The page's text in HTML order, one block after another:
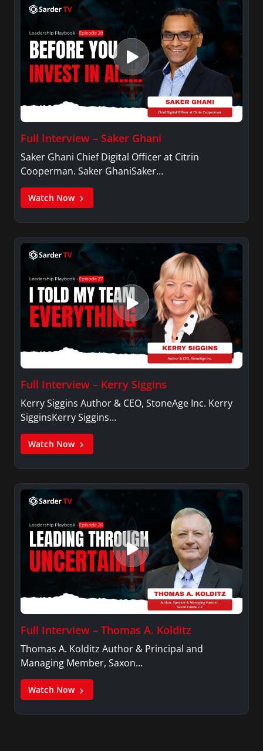
Full Interview – Saker Ghani
Saker Ghani Chief Digital Officer at Citrin
Cooperman. Saker GhaniSaker…
Watch Now
Full Interview – Kerry Siggins
Kerry Siggins Author & CEO, StoneAge Inc. Kerry
SigginsKerry Siggins…
Watch Now
Full Interview – Thomas A. Kolditz
Thomas A. Kolditz Author & Principal and
Managing Member, Saxon…
Watch Now